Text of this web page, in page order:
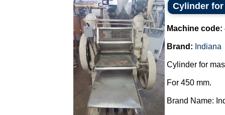
Cylinder for
Machine code:
Brand: Indiana
Cylinder for
For 450 mm.
Brand Name: